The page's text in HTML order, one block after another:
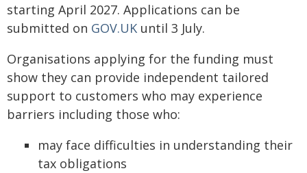
starting April 2027. Applications can be
submitted on GOV.UK until 3 July.
Organisations applying for the funding must
show they can provide independent tailored
support to customers who may experience
barriers including those who:
may face difficulties in understanding their
tax obligations